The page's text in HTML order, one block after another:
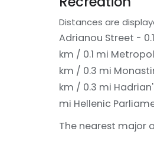
Distances are
Adrianou Street -
km / 0.1 mi
km / 0.3 mi
km / 0.3 mi
mi Hellenic
The nearest major